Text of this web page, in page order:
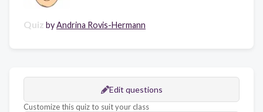
Quiz byAndrina Rovis-Hermann
Edit questions
Customize this quiz to suit your class